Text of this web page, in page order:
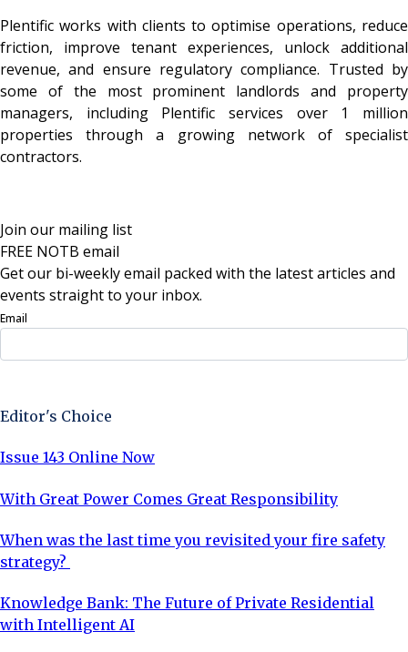
Plentific works with clients to optimise operations, reduce
friction, improve tenant experiences, unlock additional
revenue, and ensure regulatory compliance. Trusted by
some of the most prominent landlords and property
managers, including Plentific services over 1 million
properties through a growing network of specialist
contractors.
Join our mailing list
FREE NOTB email
Get our bi-weekly email packed with the latest articles and
events straight to your inbox.
Email
Editor's Choice
Issue 143 Online Now
With Great Power Comes Great Responsibility
When was the last time you revisited your fire safety
strategy?
Knowledge Bank: The Future of Private Residential
with Intelligent AI